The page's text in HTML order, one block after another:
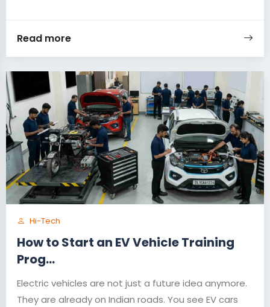
Read more
Hi-Tech
How to Start an EV Vehicle Training
Prog...
Electric vehicles are not just a future idea anymore.
They are already on Indian roads. You see EV cars